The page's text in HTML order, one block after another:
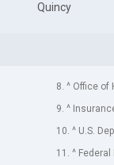
Quincy
8. ^ Office of
9. ^
10. ^ U.S.
11. ^